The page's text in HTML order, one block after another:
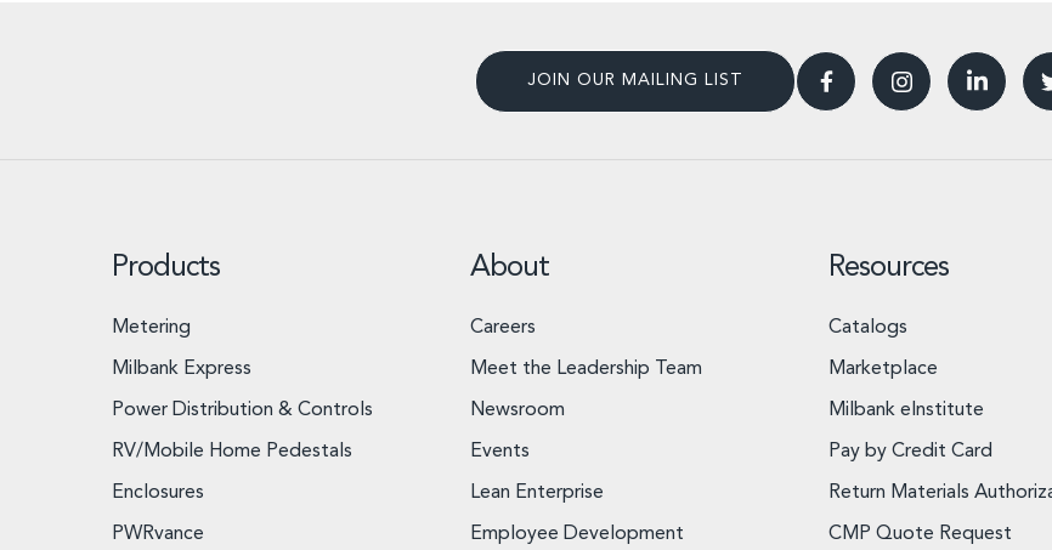
JOIN OUR MAILING LIST
Products
Metering
Milbank Express
Power Distribution & Controls
RV/Mobile Home Pedestals
Enclosures
PWRvance
About
Careers
Meet the Leadership Team
Newsroom
Events
Lean Enterprise
Employee Development
Resources
Catalogs
Marketplace
Milbank eInstitute
Pay by Credit Card
Return Materials
CMP Quote Request